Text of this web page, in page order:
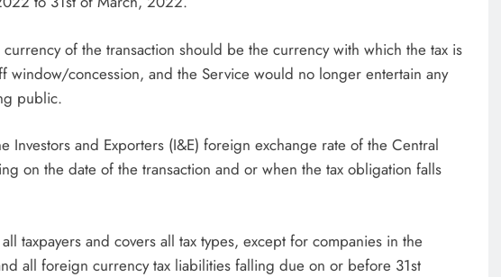
of the transaction should be the currency with which the tax is
window/concession, and the Service would no longer entertain any
public.
Investors and Exporters (I&E) foreign exchange rate of the Central
on the date of the transaction and or when the tax obligation falls
taxpayers and covers all tax types, except for companies in the
all foreign currency tax liabilities falling due on or before 31st